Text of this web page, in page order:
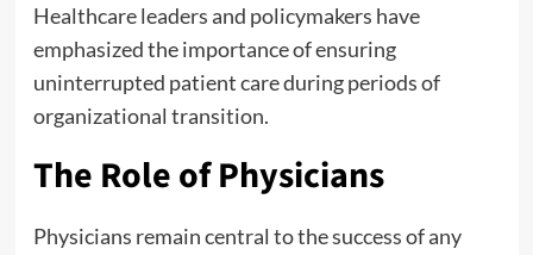
Healthcare leaders and policymakers have
emphasized the importance of ensuring
uninterrupted patient care during periods of
organizational transition.
The Role of Physicians
Physicians remain central to the success of any